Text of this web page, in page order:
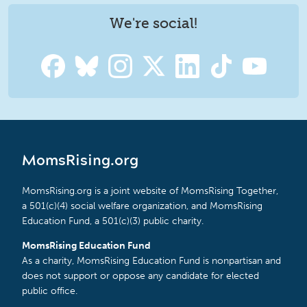
We're social!
MomsRising.org
MomsRising.org is a joint website of MomsRising Together,
a 501(c)(4) social welfare organization, and MomsRising
Education Fund, a 501(c)(3) public charity.
MomsRising Education Fund
As a charity, MomsRising Education Fund is nonpartisan and
does not support or oppose any candidate for elected
public office.